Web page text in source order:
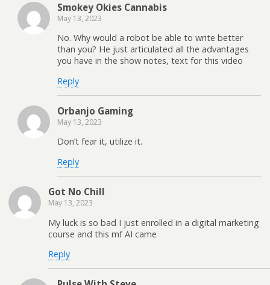
Smokey Okies Cannabis
May 13, 2023
No. Why would a robot be able to write better
than you? He just articulated all the advantages
you have in the show notes, text for this video
Reply
Orbanjo Gaming
May 13, 2023
Don’t fear it, utilize it.
Reply
Got No Chill
May 13, 2023
My luck is so bad I just enrolled in a digital marketing
course and this mf AI came
Reply